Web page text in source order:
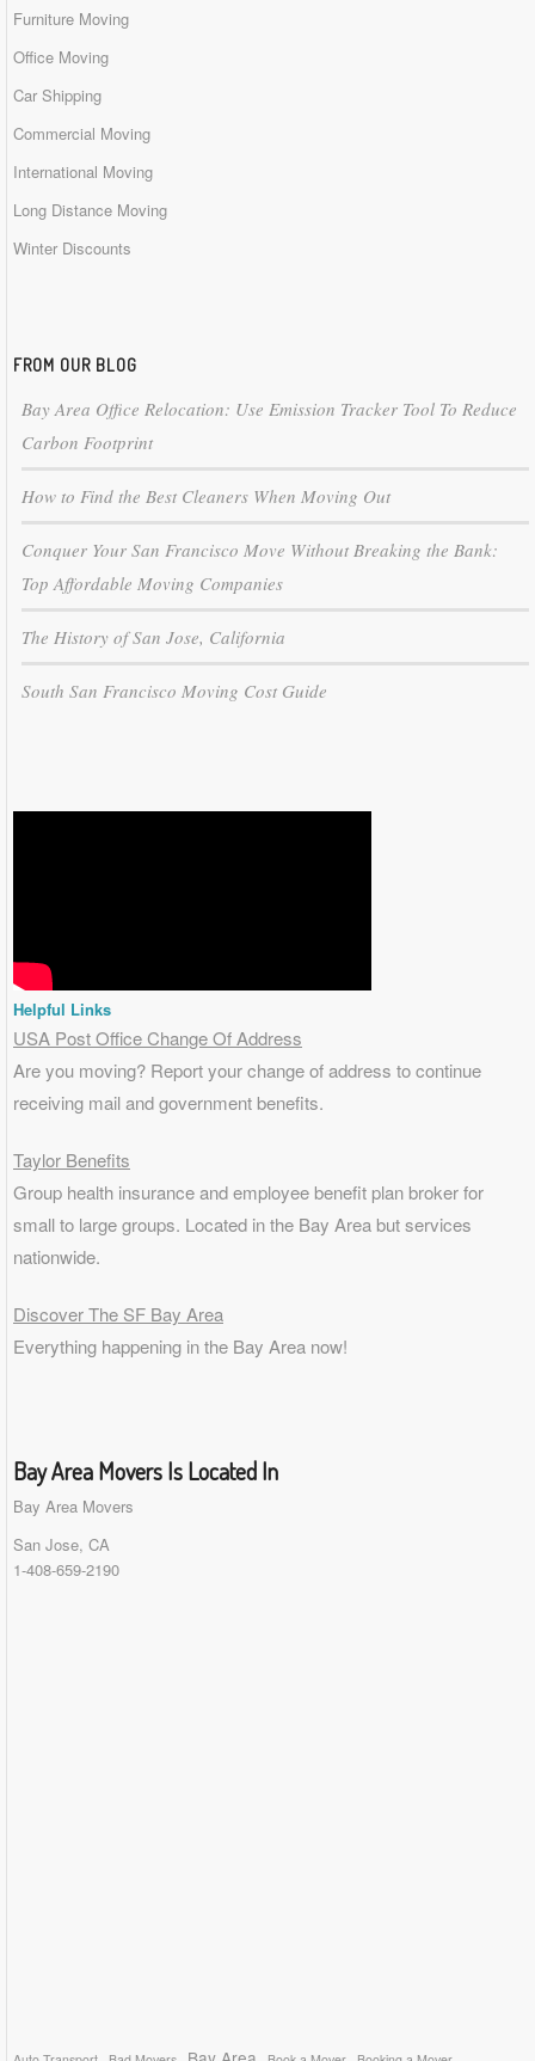
Furniture Moving
Office Moving
Car Shipping
Commercial Moving
International Moving
Long Distance Moving
Winter Discounts
FROM OUR BLOG
Bay Area Office Relocation: Use Emission Tracker Tool To Reduce
Carbon Footprint
How to Find the Best Cleaners When Moving Out
Conquer Your San Francisco Move Without Breaking the Bank:
Top Affordable Moving Companies
The History of San Jose, California
South San Francisco Moving Cost Guide
Helpful Links
USA Post Office Change Of Address
Are you moving? Report your change of address to continue
receiving mail and government benefits.
Taylor Benefits
Group health insurance and employee benefit plan broker for
small to large groups. Located in the Bay Area but services
nationwide.
Discover The SF Bay Area
Everything happening in the Bay Area now!
Bay Area Movers Is Located In
Bay Area Movers
San Jose, CA
1-408-659-2190